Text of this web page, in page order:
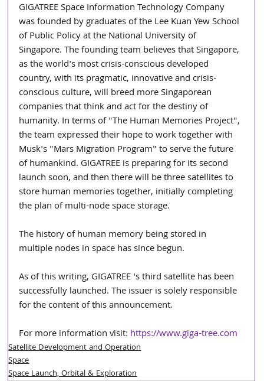
GIGATREE Space Information Technology Company
was founded by graduates of the Lee Kuan Yew School
of Public Policy at the National University of
Singapore. The founding team believes that Singapore,
as the world's most crisis-conscious developed
country, with its pragmatic, innovative and crisis-
conscious culture, will breed more Singaporean
companies that think and act for the destiny of
humanity. In terms of "The Human Memories Project",
the team expressed their hope to work together with
Musk's "Mars Migration Program" to serve the future
of humankind. GIGATREE is preparing for its second
launch soon, and then there will be three satellites to
store human memories together, initially completing
the plan of multi-node space storage.
The history of human memory being stored in
multiple nodes in space has since begun.
As of this writing, GIGATREE 's third satellite has been
successfully launched. The issuer is solely responsible
for the content of this announcement.
For more information visit: https://www.giga-tree.com
Satellite Development and Operation
Space
Space Launch, Orbital & Exploration